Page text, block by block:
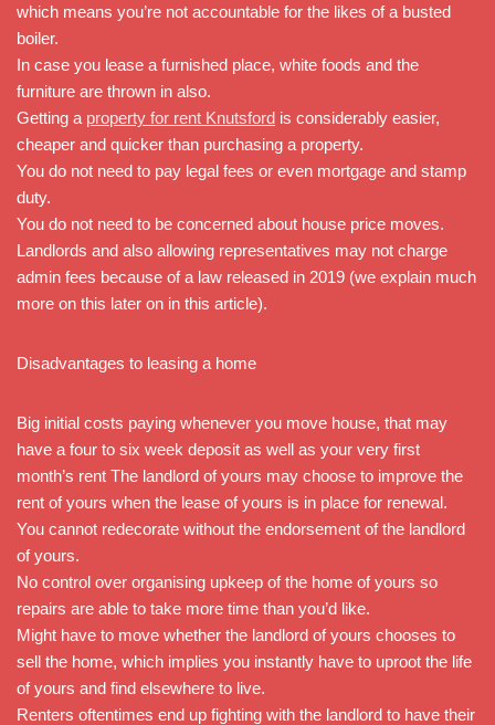
which means you’re not accountable for the likes of a busted
boiler.
In case you lease a furnished place, white foods and the
furniture are thrown in also.
Getting a property for rent Knutsford is considerably easier,
cheaper and quicker than purchasing a property.
You do not need to pay legal fees or even mortgage and stamp
duty.
You do not need to be concerned about house price moves.
Landlords and also allowing representatives may not charge
admin fees because of a law released in 2019 (we explain much
more on this later on in this article).
Disadvantages to leasing a home
Big initial costs paying whenever you move house, that may
have a four to six week deposit as well as your very first
month’s rent The landlord of yours may choose to improve the
rent of yours when the lease of yours is in place for renewal.
You cannot redecorate without the endorsement of the landlord
of yours.
No control over organising upkeep of the home of yours so
repairs are able to take more time than you’d like.
Might have to move whether the landlord of yours chooses to
sell the home, which implies you instantly have to uproot the life
of yours and find elsewhere to live.
Renters oftentimes end up fighting with the landlord to have their